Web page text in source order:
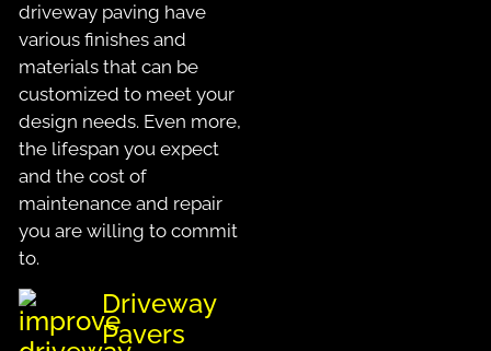
driveway paving have
various finishes and
materials that can be
customized to meet your
design needs. Even more,
the lifespan you expect
and the cost of
maintenance and repair
you are willing to commit
to.
Driveway
Pavers